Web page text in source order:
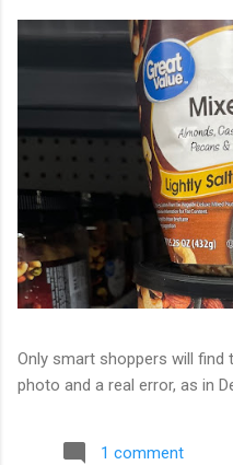
Only smart shoppers will find
photo and a real error, as in
1 comment